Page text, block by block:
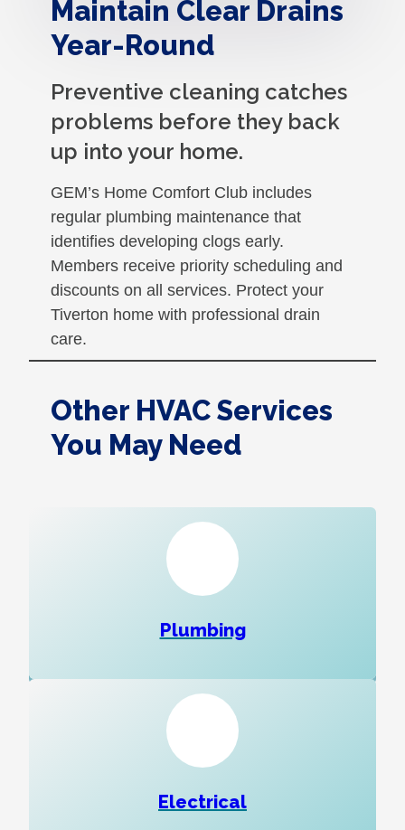
Maintain Clear Drains
Year-Round
Preventive cleaning catches
problems before they back
up into your home.
GEM’s Home Comfort Club includes
regular plumbing maintenance that
identifies developing clogs early.
Members receive priority scheduling and
discounts on all services. Protect your
Tiverton home with professional drain
care.
Other HVAC Services
You May Need
Plumbing
Electrical